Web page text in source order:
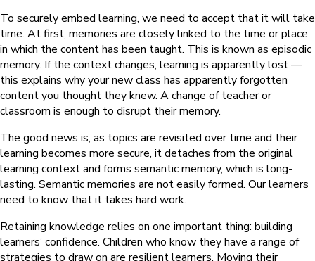
To securely embed learning, we need to accept that it will take
time. At first, memories are closely linked to the time or place
in which the content has been taught. This is known as episodic
memory. If the context changes, learning is apparently lost —
this explains why your new class has apparently forgotten
content you thought they knew. A change of teacher or
classroom is enough to disrupt their memory.
The good news is, as topics are revisited over time and their
learning becomes more secure, it detaches from the original
learning context and forms semantic memory, which is long-
lasting. Semantic memories are not easily formed. Our learners
need to know that it takes hard work.
Retaining knowledge relies on one important thing: building
learners’ confidence. Children who know they have a range of
strategies to draw on are resilient learners. Moving their